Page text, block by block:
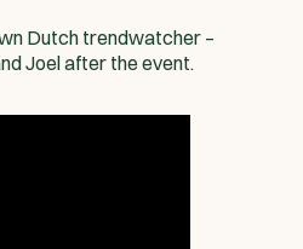
Dutch trendwatcher –
Joel after the event.